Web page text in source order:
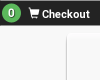
0 Checkout